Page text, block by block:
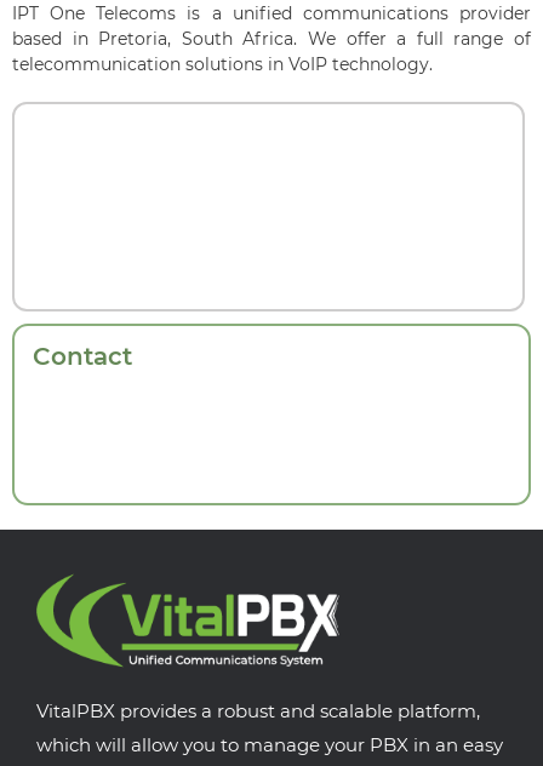
IPT One Telecoms is a unified communications provider
based in Pretoria, South Africa. We offer a full range of
telecommunication solutions in VoIP technology.
Contact
VitalPBX provides a robust and scalable platform,
which will allow you to manage your PBX in an easy